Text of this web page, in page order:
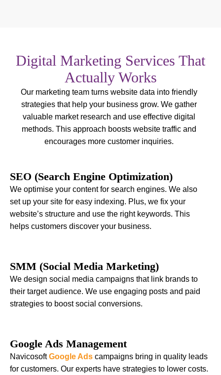
Digital Marketing Services That
Actually Works
Our marketing team turns website data into friendly
strategies that help your business grow. We gather
valuable market research and use effective digital
methods. This approach boosts website traffic and
encourages more customer inquiries.
SEO (Search Engine Optimization)
We optimise your content for search engines. We also
set up your site for easy indexing. Plus, we fix your
website’s structure and use the right keywords. This
helps customers discover your business.
SMM (Social Media Marketing)
We design social media campaigns that link brands to
their target audience. We use engaging posts and paid
strategies to boost social conversions.
Google Ads Management
NavicosoftGoogle Ads campaigns bring in quality leads
for customers. Our experts have strategies to lower costs.